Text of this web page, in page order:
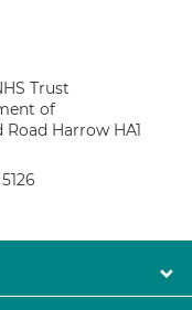
Trust
of
Harrow HA1